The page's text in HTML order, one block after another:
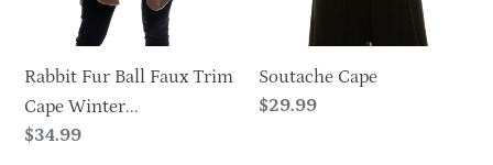
Rabbit Fur Ball Faux Trim
Cape Winter...
Regular
$34.99
Soutache Cape
Regular
$29.99